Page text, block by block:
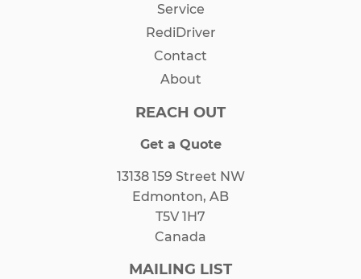
Service
RediDriver
Contact
About
REACH OUT
Get a Quote
13138 159 Street NW
Edmonton, AB
T5V 1H7
Canada
MAILING LIST